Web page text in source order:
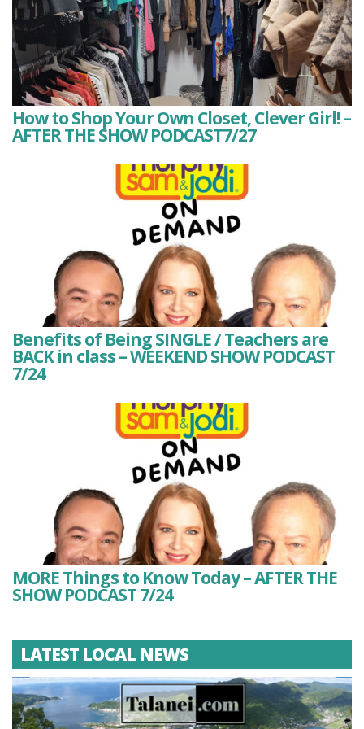
How to Shop Your Own Closet, Clever Girl! –
AFTER THE SHOW PODCAST7/27
Benefits of Being SINGLE / Teachers are
BACK in class – WEEKEND SHOW PODCAST
7/24
MORE Things to Know Today – AFTER THE
SHOW PODCAST 7/24
LATEST LOCAL NEWS